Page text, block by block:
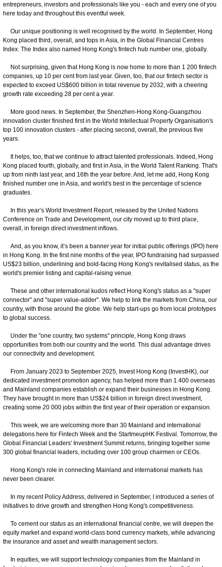
entrepreneurs, investors and professionals like you - each and every one of you
here today and throughout this eventful week.
Our unique positioning is well recognised by the world. In September, Hong
Kong placed third, overall, and tops in Asia, in the Global Financial Centres
Index. The Index also named Hong Kong's fintech hub number one, globally.
Not surprising, given that Hong Kong is now home to more than 1 200 fintech
companies, up 10 per cent from last year. Given, too, that our fintech sector is
expected to exceed US$600 billion in total revenue by 2032, with a cheering
growth rate exceeding 28 per cent a year.
More good news. In September, the Shenzhen-Hong Kong-Guangzhou
innovation cluster finished first in the World Intellectual Property Organisation's
top 100 innovation clusters - after placing second, overall, the previous five
years.
It helps, too, that we continue to attract talented professionals. Indeed, Hong
Kong placed fourth, globally, and first in Asia, in the World Talent Ranking. That's
up from ninth last year, and 16th the year before. And, let me add, Hong Kong
finished number one in Asia, and world's best in the percentage of science
graduates.
In this year’s World Investment Report, released by the United Nations
Conference on Trade and Development, our city moved up to third place,
overall, in foreign direct investment inflows.
And, as you know, it’s been a banner year for initial public offerings (IPO) here
in Hong Kong. In the first nine months of the year, IPO fundraising had surpassed
US$23 billion, underlining and bold-facing Hong Kong's revitalised status, as the
world's premier listing and capital-raising venue.
These and other international kudos reflect Hong Kong's status as a "super
connector" and "super value-adder". We help to link the markets from China, our
country, with those around the globe. We help start-ups go from local prototypes
to global success.
Under the "one country, two systems" principle, Hong Kong draws
opportunities from both our country and the world. This dual advantage drives
our connectivity and development.
From January 2023 to September 2025, Invest Hong Kong (InvestHK), our
dedicated investment promotion agency, has helped more than 1 400 overseas
and Mainland companies establish or expand their businesses in Hong Kong.
They have brought in more than US$24 billion in foreign direct investment,
creating some 20 000 jobs within the first year of their operation or expansion.
This week, we are welcoming more than 30 Mainland and international
delegations here for Fintech Week and the StartmeupHK Festival. Tomorrow, the
Global Financial Leaders' Investment Summit returns, bringing together some
300 global financial leaders, including over 100 group chairmen or CEOs.
Hong Kong's role in connecting Mainland and international markets has
never been clearer.
In my recent Policy Address, delivered in September, I introduced a series of
initiatives to drive growth and strengthen Hong Kong's competitiveness.
To cement our status as an international financial centre, we will deepen the
equity market and expand world-class bond currency markets, while advancing
the insurance and asset and wealth management sectors.
In equities, we will support technology companies from the Mainland in